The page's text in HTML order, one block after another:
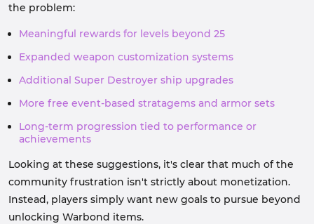
the problem:
Meaningful rewards for levels beyond 25
Expanded weapon customization systems
Additional Super Destroyer ship upgrades
More free event-based stratagems and armor sets
Long-term progression tied to performance or
achievements
Looking at these suggestions, it's clear that much of the
community frustration isn't strictly about monetization.
Instead, players simply want new goals to pursue beyond
unlocking Warbond items.